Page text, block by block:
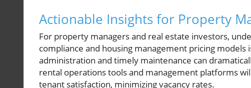
Actionable Insights for Property
For property managers and real estate investors,
compliance and housing management pricing
administration and timely maintenance can
rental operations tools and management platforms
tenant satisfaction, minimizing vacancy rates.